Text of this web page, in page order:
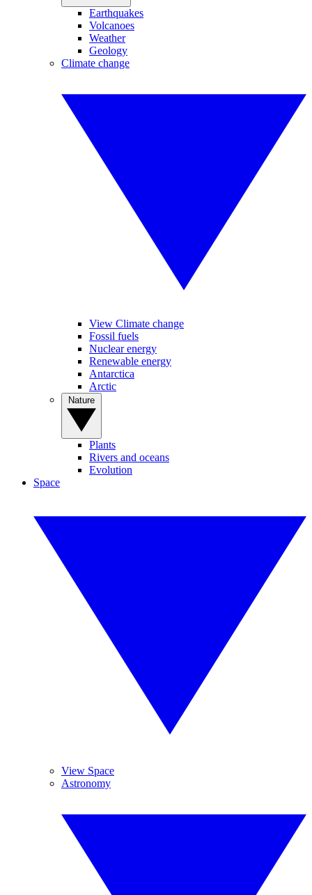
Earthquakes
Volcanoes
Weather
Geology
Climate change
View Climate change
Fossil fuels
Nuclear energy
Renewable energy
Antarctica
Arctic
Plants
Rivers and oceans
Evolution
Space
View Space
Astronomy